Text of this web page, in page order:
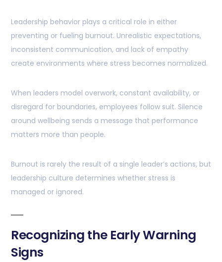
Leadership behavior plays a critical role in either
preventing or fueling burnout. Unrealistic expectations,
inconsistent communication, and lack of empathy
create environments where stress becomes normalized.
When leaders model overwork, constant availability, or
disregard for boundaries, employees follow suit. Silence
around wellbeing sends a message that performance
matters more than people.
Burnout is rarely the result of a single leader’s actions, but
leadership culture determines whether stress is
managed or ignored.
Recognizing the Early Warning
Signs